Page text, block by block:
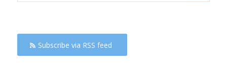
Subscribe via RSS feed